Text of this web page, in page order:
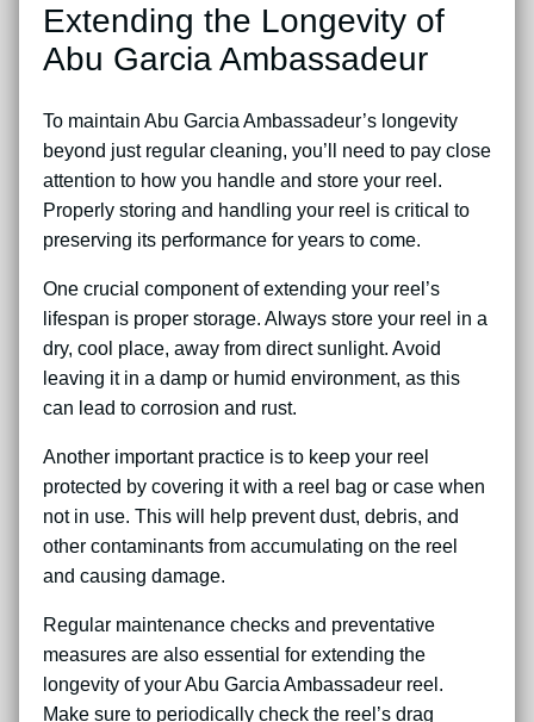
Extending the Longevity of
Abu Garcia Ambassadeur
To maintain Abu Garcia Ambassadeur’s longevity
beyond just regular cleaning, you’ll need to pay close
attention to how you handle and store your reel.
Properly storing and handling your reel is critical to
preserving its performance for years to come.
One crucial component of extending your reel’s
lifespan is proper storage. Always store your reel in a
dry, cool place, away from direct sunlight. Avoid
leaving it in a damp or humid environment, as this
can lead to corrosion and rust.
Another important practice is to keep your reel
protected by covering it with a reel bag or case when
not in use. This will help prevent dust, debris, and
other contaminants from accumulating on the reel
and causing damage.
Regular maintenance checks and preventative
measures are also essential for extending the
longevity of your Abu Garcia Ambassadeur reel.
Make sure to periodically check the reel’s drag